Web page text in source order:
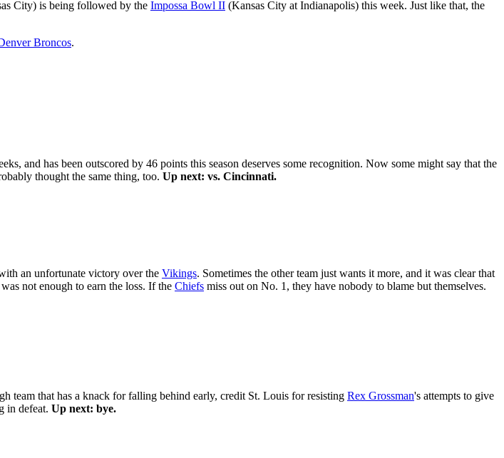
City) is being followed by the Impossa Bowl II (Kansas City at Indianapolis) this week. Just like that, the
Broncos.
and has been outscored by 46 points this season deserves some recognition. Now some might say that the
thought the same thing, too. Up next: vs. Cincinnati.
an unfortunate victory over the Vikings. Sometimes the other team just wants it more, and it was clear that
not enough to earn the loss. If the Chiefs miss out on No. 1, they have nobody to blame but themselves.
team that has a knack for falling behind early, credit St. Louis for resisting Rex Grossman's attempts to give
in defeat. Up next: bye.